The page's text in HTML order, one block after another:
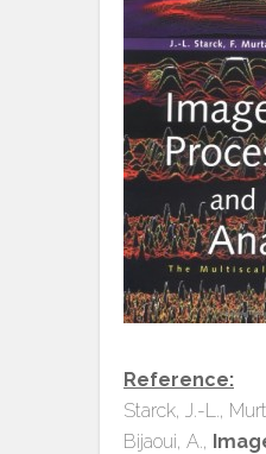
Reference:
Starck, J.-L.,
Bijaoui, A.,